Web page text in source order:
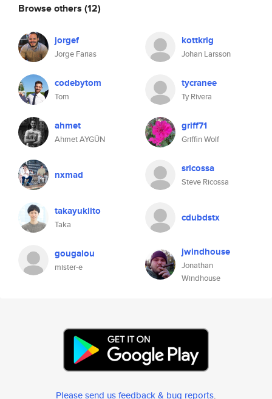
Browse others (12)
jorgef
Jorge Farias
kottkrig
Johan Larsson
codebytom
Tom
tycranee
Ty Rivera
ahmet
Ahmet AYGÜN
griff71
Griffin Wolf
nxmad sricossa
Steve Ricossa
takayukiito
Taka
cdubdstx
gougalou
mister-e
jwindhouse
Jonathan
Windhouse
Please send us feedback & bug reports.